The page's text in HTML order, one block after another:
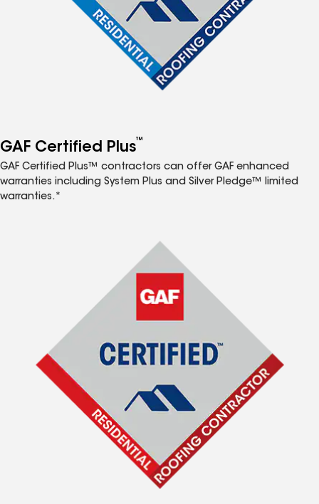
GAF Certified Plus™
GAF Certified Plus™ contractors can offer GAF enhanced
warranties including System Plus and Silver Pledge™ limited
warranties.*